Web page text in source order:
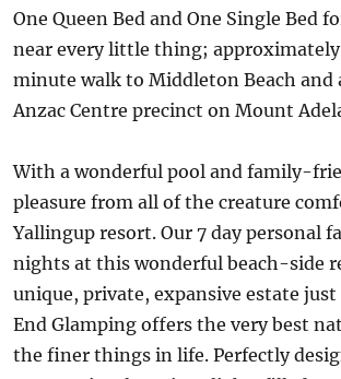
One Queen Bed and One Single Bed
near every little thing;
minute walk to Middleton Beach
Anzac Centre precinct on Mount
With a wonderful pool and family-
pleasure from all of the creature
Yallingup resort. Our 7 day personal
nights at this wonderful beach-side
unique, private, expansive estate
End Glamping offers the very best
the finer things in life. Perfectly